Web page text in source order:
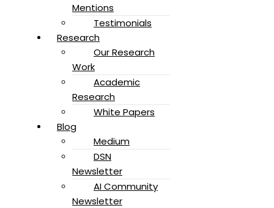
Mentions
Testimonials
Research
Our Research
Work
Academic
Research
White Papers
Blog
Medium
DSN
Newsletter
AI Community
Newsletter